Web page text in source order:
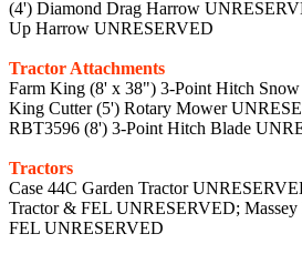
(4') Diamond Drag Harrow
Up Harrow UNRESERVED
Tractor Attachments
Farm King (8' x 38") 3-Point Hitch
King Cutter (5') Rotary Mower
RBT3596 (8') 3-Point Hitch Blade
Tractors
Case 44C Garden Tractor
Tractor & FEL UNRESERVED; Massey
FEL UNRESERVED